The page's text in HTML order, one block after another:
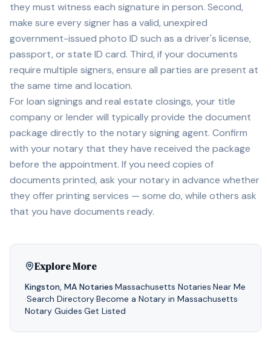
they must witness each signature in person. Second,
make sure every signer has a valid, unexpired
government-issued photo ID such as a driver's license,
passport, or state ID card. Third, if your documents
require multiple signers, ensure all parties are present at
the same time and location.
For loan signings and real estate closings, your title
company or lender will typically provide the document
package directly to the notary signing agent. Confirm
with your notary that they have received the package
before the appointment. If you need copies of
documents printed, ask your notary in advance whether
they offer printing services — some do, while others ask
that you have documents ready.
Explore More
Kingston, MA Notaries·Massachusetts Notaries·Near Me
·Search Directory·Become a Notary in Massachusetts·
Notary Guides·Get Listed